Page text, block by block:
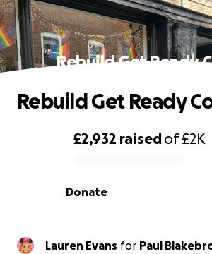
Rebuild Get Ready
0% complete
£2,932 raisedof£2K
Donate
Rebuild Get Ready
Lauren Evans for Paul